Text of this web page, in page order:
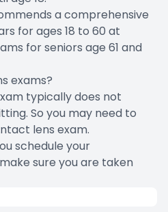
a comprehensive
for ages 18 to 60 at
for seniors age 61 and
exams?
typically does not
So you may need to
lens exam.
schedule your
sure you are taken